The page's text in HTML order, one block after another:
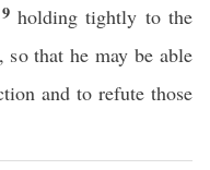
9 holding tightly to the
that he may be able
and to refute those